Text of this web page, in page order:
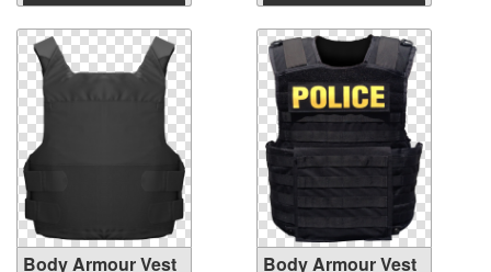
Download Download
Body Armour Vest Body Armour Vest